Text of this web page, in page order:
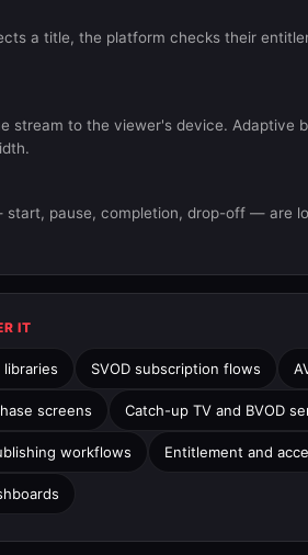
a title, the platform checks their
stream to the viewer's device. Adaptive
pause, completion, drop-off — are
IT
SVOD subscription flows
screens Catch-up TV and BVOD
workflows Entitlement and